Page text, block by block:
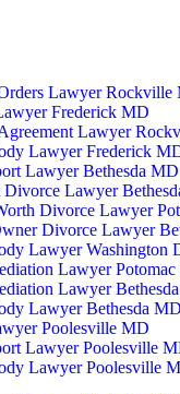
Lawyer Rockville
Frederick MD
Lawyer
Lawyer Frederick
Lawyer Bethesda MD
Divorce Lawyer
Divorce Lawyer
Divorce Lawyer
Lawyer Washington
Lawyer
Lawyer
Lawyer Bethesda MD
Poolesville MD
Lawyer Poolesville
Lawyer Poolesville